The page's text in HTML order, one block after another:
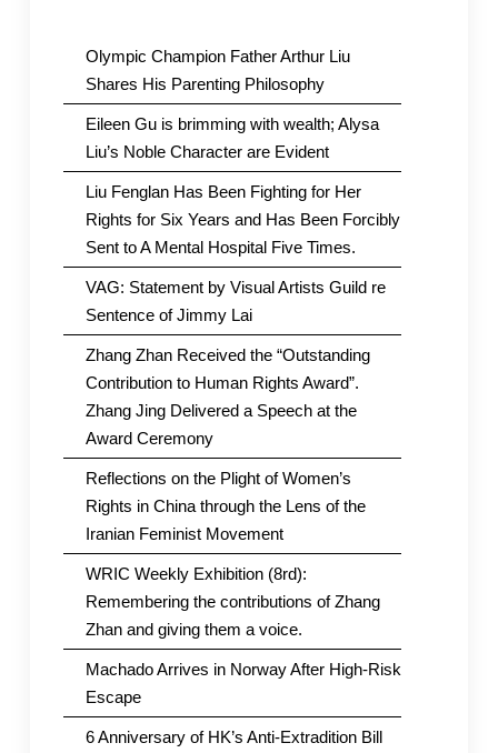
Olympic Champion Father Arthur Liu
Shares His Parenting Philosophy
Eileen Gu is brimming with wealth; Alysa
Liu’s Noble Character are Evident
Liu Fenglan Has Been Fighting for Her
Rights for Six Years and Has Been Forcibly
Sent to A Mental Hospital Five Times.
VAG: Statement by Visual Artists Guild re
Sentence of Jimmy Lai
Zhang Zhan Received the “Outstanding
Contribution to Human Rights Award”.
Zhang Jing Delivered a Speech at the
Award Ceremony
Reflections on the Plight of Women’s
Rights in China through the Lens of the
Iranian Feminist Movement
WRIC Weekly Exhibition (8rd):
Remembering the contributions of Zhang
Zhan and giving them a voice.
Machado Arrives in Norway After High-Risk
Escape
6 Anniversary of HK’s Anti-Extradition Bill